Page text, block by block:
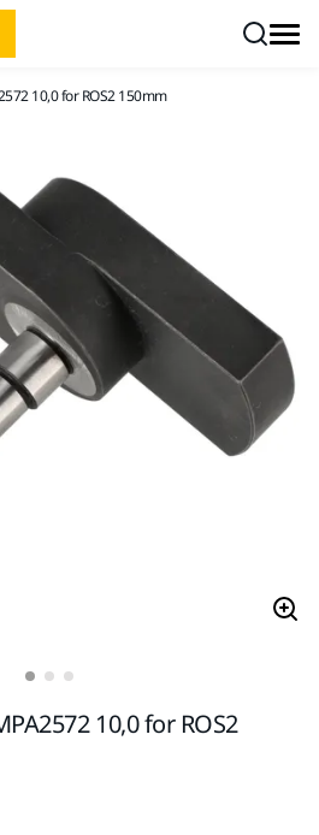
10,0 for ROS2 150mm
10,0 for ROS2